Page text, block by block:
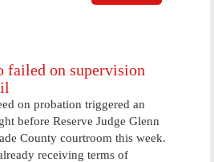
Langlade
failed on supervision
on probation triggered an
before Reserve Judge Glenn
County courtroom this week.
receiving terms of